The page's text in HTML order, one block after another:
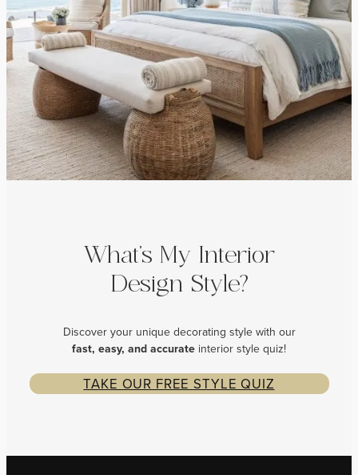
What’s My Interior
Design Style?
Discover your unique decorating style with our
fast, easy, and accurate interior style quiz!
TAKE OUR FREE STYLE QUIZ